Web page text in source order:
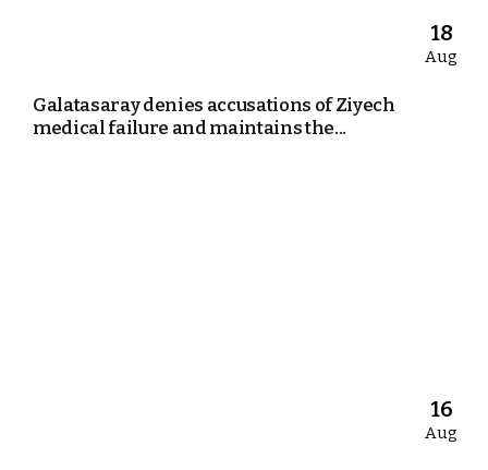
18
Aug
Galatasaray denies accusations of Ziyech
medical failure and maintains the...
16
Aug